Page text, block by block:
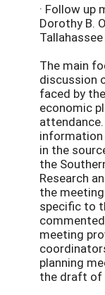
· Follow up
Dorothy B.
The main
discussion
faced by
economic
information
in the
the
Research
the
specific to
meeting
planning
the draft of